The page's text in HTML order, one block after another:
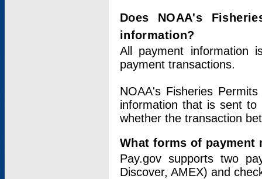
Does NOAA's
information?
All payment information
payment transactions.
NOAA's Fisheries
information that is sent
whether the transaction
What forms of payment
Pay.gov supports two
Discover, AMEX) and